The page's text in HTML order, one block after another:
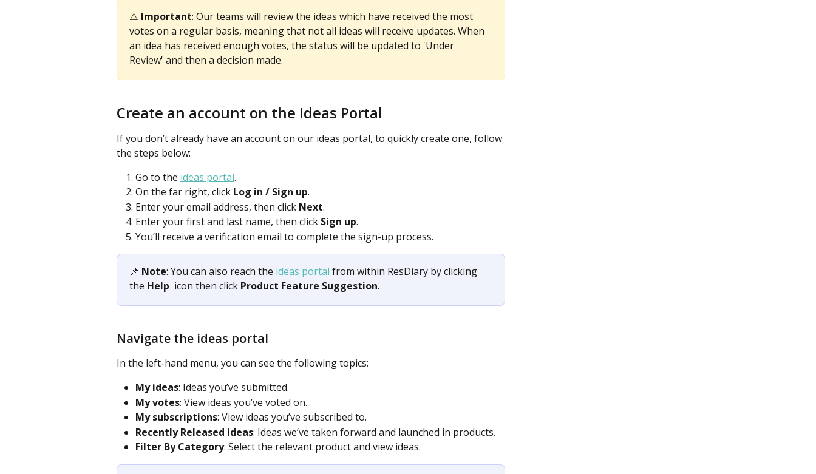
⚠️ Important: Our teams will review the ideas which have received the most
votes on a regular basis, meaning that not all ideas will receive updates. When
an idea has received enough votes, the status will be updated to 'Under
Review' and then a decision made.
Create an account on the Ideas Portal
If you don’t already have an account on our ideas portal, to quickly create one, follow
the steps below:
Go to the ideas portal.
On the far right, click Log in / Sign up.
Enter your email address, then click Next.
Enter your first and last name, then click Sign up.
You’ll receive a verification email to complete the sign-up process.
📌 Note: You can also reach the ideas portal from within ResDiary by clicking
the Help icon then click Product Feature Suggestion.
Navigate the ideas portal
In the left-hand menu, you can see the following topics:
My ideas: Ideas you’ve submitted.
My votes: View ideas you’ve voted on.
My subscriptions: View ideas you’ve subscribed to.
Recently Released ideas: Ideas we’ve taken forward and launched in products.
Filter By Category: Select the relevant product and view ideas.